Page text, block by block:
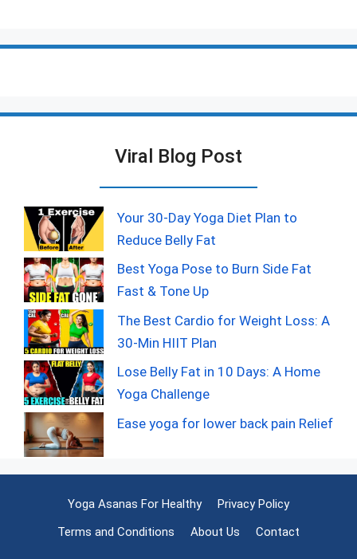
Viral Blog Post
Your 30-Day Yoga Diet Plan to
Reduce Belly Fat
Best Yoga Pose to Burn Side Fat
Fast & Tone Up
The Best Cardio for Weight Loss: A
30-Min HIIT Plan
Lose Belly Fat in 10 Days: A Home
Yoga Challenge
Ease yoga for lower back pain Relief
Yoga Asanas For Healthy
Privacy Policy
Terms and Conditions
About Us Contact